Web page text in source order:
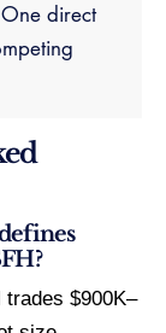
direct
trades $900K–